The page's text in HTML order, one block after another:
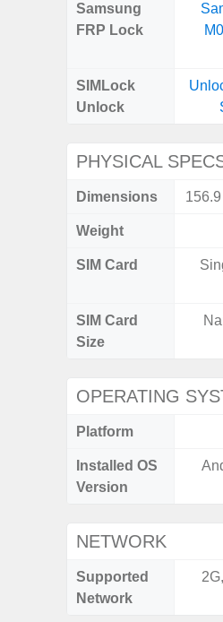
Samsung
FRP Lock
SIMLock
Unlock
PHYSICAL
Dimensions
Weight
SIM Card
SIM Card
Size
OPERATING
Platform
Installed OS
Version
NETWORK
Supported
Network